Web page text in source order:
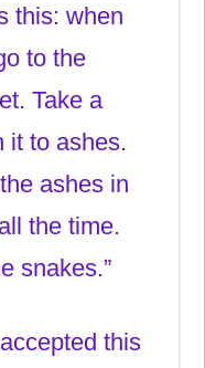
this: when
to the
Take a
it to ashes.
ashes in
the time.
snakes.”
this